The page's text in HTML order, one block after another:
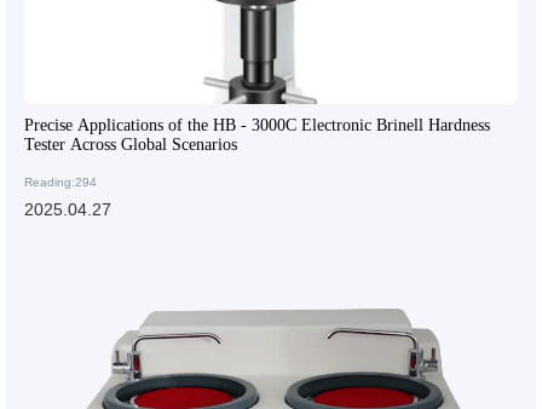
Precise Applications of the HB - 3000C Electronic Brinell Hardness
Tester Across Global Scenarios
Reading:294
2025.04.27